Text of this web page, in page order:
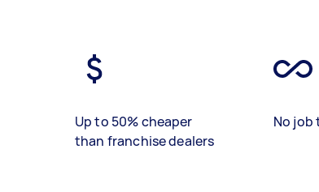
Up to 50% cheaper
than franchise dealers
No job